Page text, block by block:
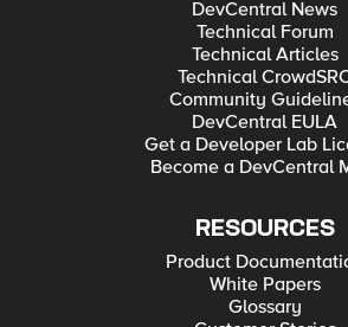
DevCentral News
Technical Forum
Technical Articles
Technical
Community
DevCentral EULA
Get a Developer Lab
Become a DevCentral
RESOURCES
Product
White Papers
Glossary